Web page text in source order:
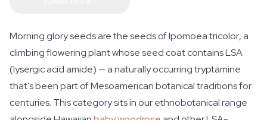
Morning glory seeds are the seeds ofIpomoea tricolor, a
climbing flowering plant whose seed coat contains LSA
(lysergic acid amide) — a naturally occurring tryptamine
that's been part of Mesoamerican botanical traditions for
centuries. This category sits in our ethnobotanical range